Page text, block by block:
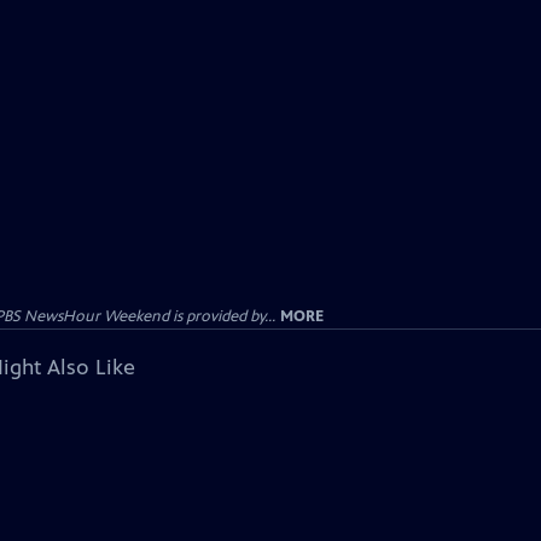
NewsHour Weekend is provided by... MORE
Also Like